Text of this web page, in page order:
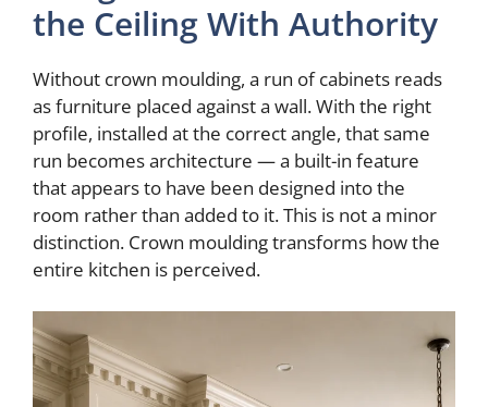
the Ceiling With Authority
Without crown moulding, a run of cabinets reads
as furniture placed against a wall. With the right
profile, installed at the correct angle, that same
run becomes architecture — a built-in feature
that appears to have been designed into the
room rather than added to it. This is not a minor
distinction. Crown moulding transforms how the
entire kitchen is perceived.